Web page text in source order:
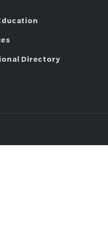
Directory